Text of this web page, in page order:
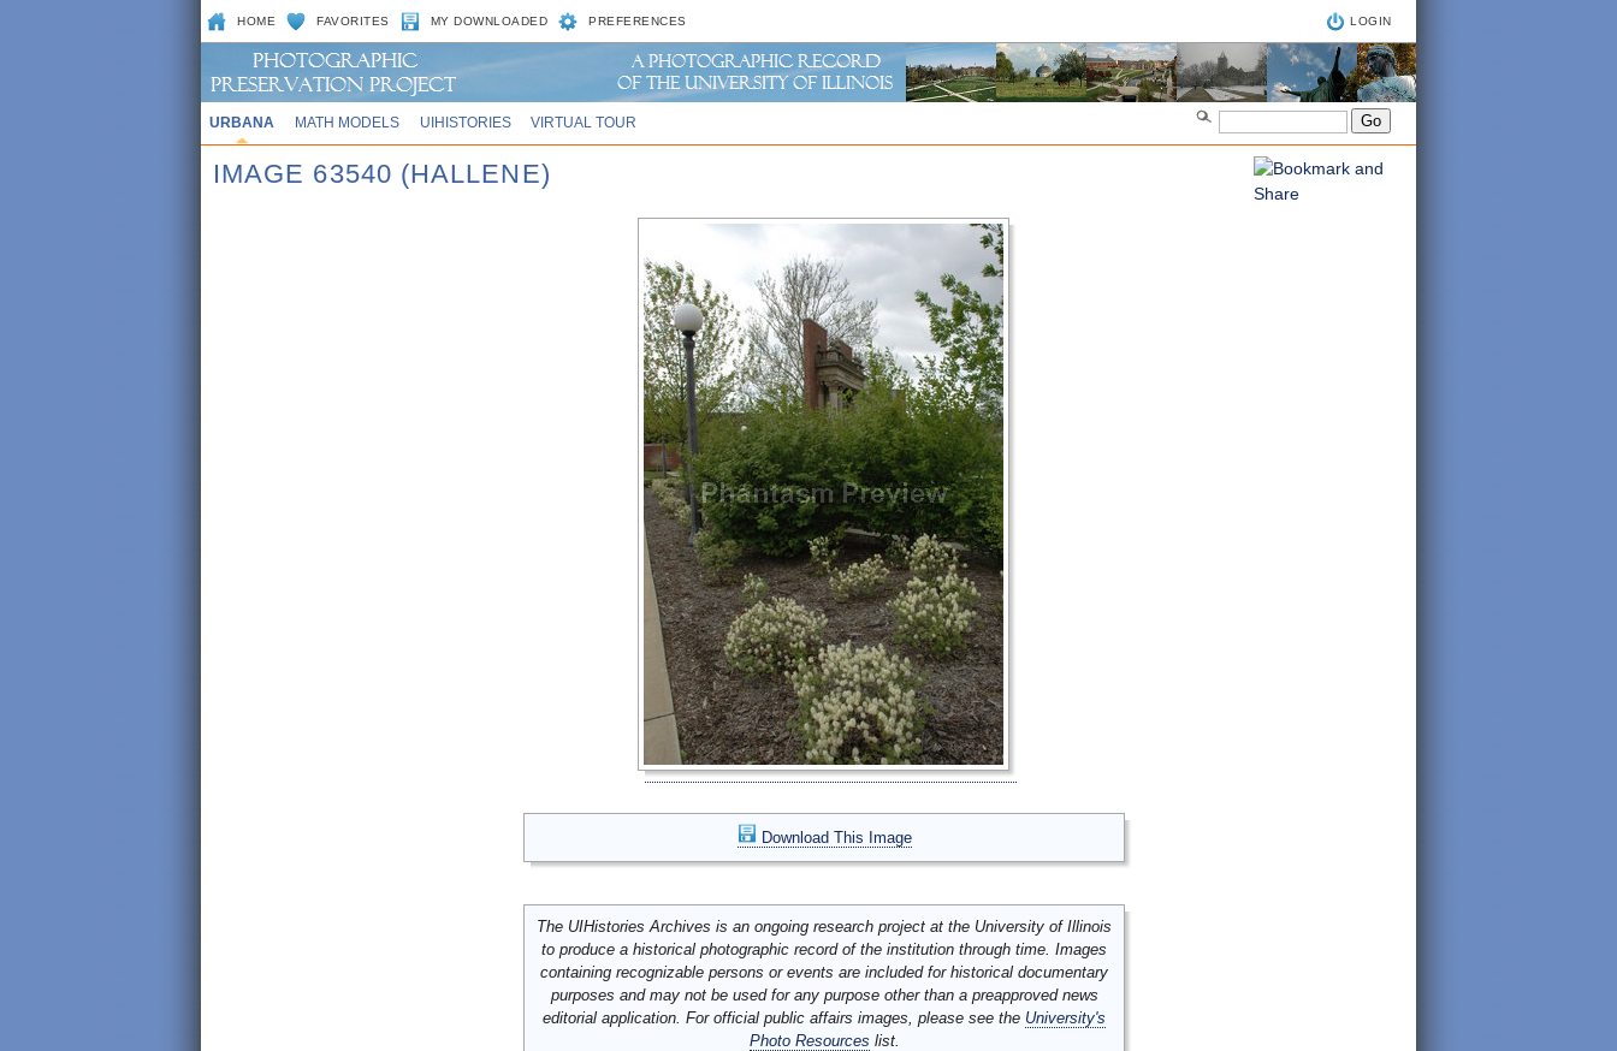
HOME FAVORITES MY DOWNLOADED PREFERENCES LOGIN
URBANA MATH MODELS UIHISTORIES VIRTUAL TOUR
IMAGE 63540 (HALLENE)
Download This Image
The UIHistories Archives is an ongoing research project at the University of Illinois
to produce a historical photographic record of the institution through time. Images
containing recognizable persons or events are included for historical documentary
purposes and may not be used for any purpose other than a preapproved news
editorial application. For official public affairs images, please see the University's
Photo Resources list.